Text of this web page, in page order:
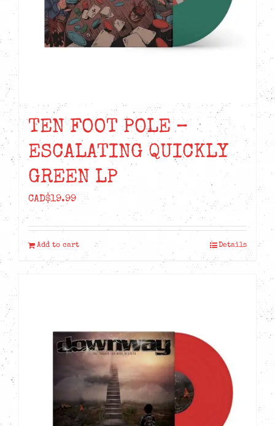
TEN FOOT POLE –
ESCALATING QUICKLY
GREEN LP
CAD$19.99
Add to cart Details